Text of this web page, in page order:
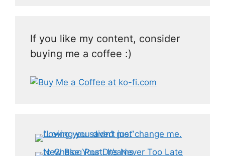
If you like my content, consider
buying me a coffee :)